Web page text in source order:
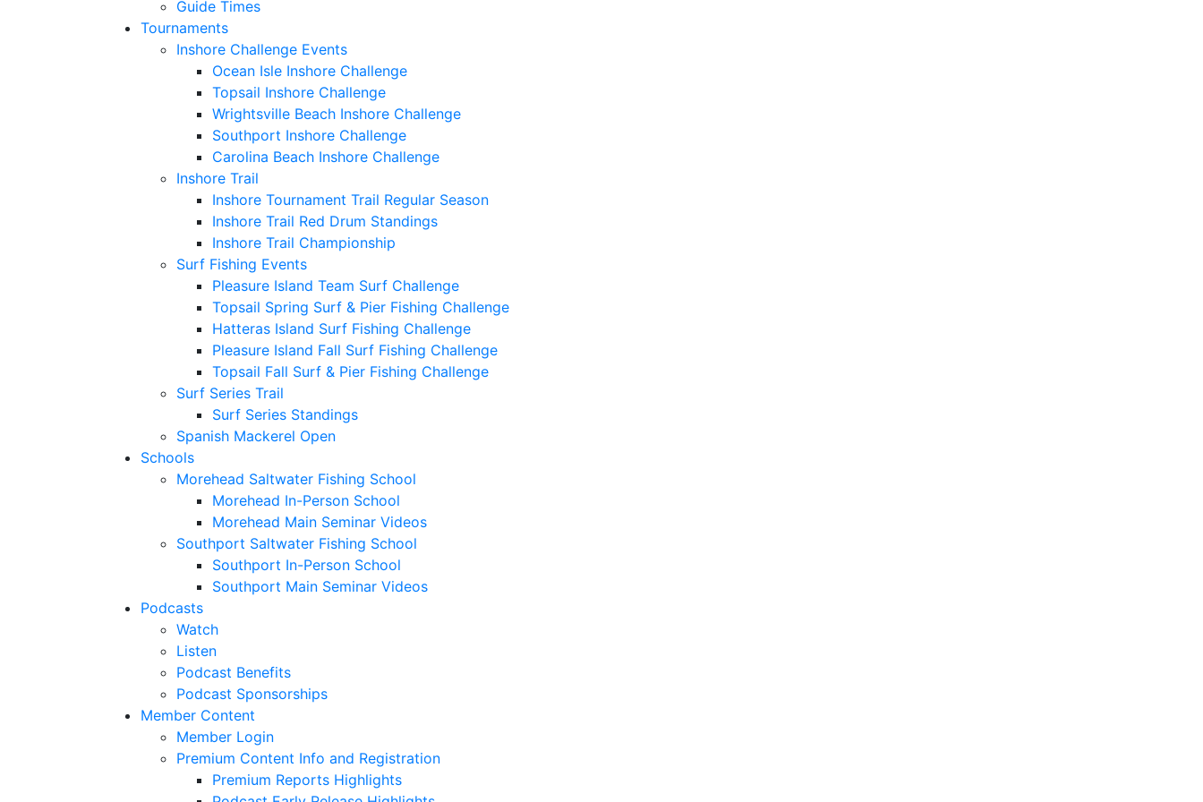
Guide Times
Tournaments
Inshore Challenge Events
Ocean Isle Inshore Challenge
Topsail Inshore Challenge
Wrightsville Beach Inshore Challenge
Southport Inshore Challenge
Carolina Beach Inshore Challenge
Inshore Trail
Inshore Tournament Trail Regular Season
Inshore Trail Red Drum Standings
Inshore Trail Championship
Surf Fishing Events
Pleasure Island Team Surf Challenge
Topsail Spring Surf & Pier Fishing Challenge
Hatteras Island Surf Fishing Challenge
Pleasure Island Fall Surf Fishing Challenge
Topsail Fall Surf & Pier Fishing Challenge
Surf Series Trail
Surf Series Standings
Spanish Mackerel Open
Schools
Morehead Saltwater Fishing School
Morehead In-Person School
Morehead Main Seminar Videos
Southport Saltwater Fishing School
Southport In-Person School
Southport Main Seminar Videos
Podcasts
Watch
Listen
Podcast Benefits
Podcast Sponsorships
Member Content
Member Login
Premium Content Info and Registration
Premium Reports Highlights